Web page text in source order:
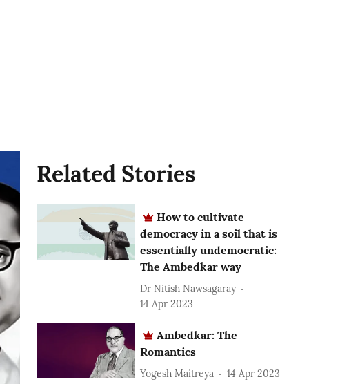
Related Stories
How to cultivate
democracy in a soil that is
essentially undemocratic:
The Ambedkar way
Dr Nitish Nawsagaray
14 Apr 2023
Ambedkar: The
Romantics
Yogesh Maitreya 14 Apr 2023